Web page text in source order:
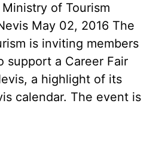
of Tourism
May 02, 2016 The
is inviting members
support a Career Fair
a highlight of its
calendar. The event is